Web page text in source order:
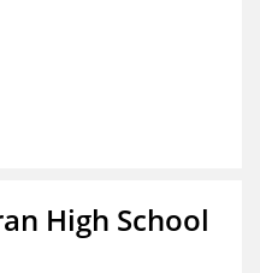
High School